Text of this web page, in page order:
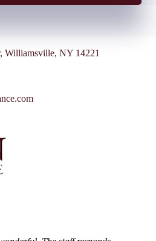
Williamsville, NY 14221